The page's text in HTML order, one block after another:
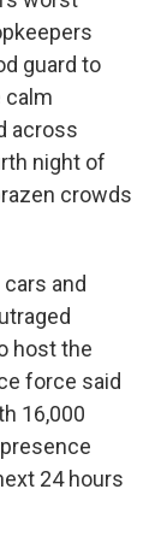
guard to
calm
across
night of
crowds
and
host the
force said
16,000
24 hours